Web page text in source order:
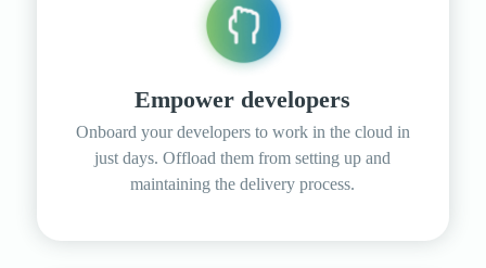
Empower developers
Onboard your developers to work in the cloud in
just days. Offload them from setting up and
maintaining the delivery process.